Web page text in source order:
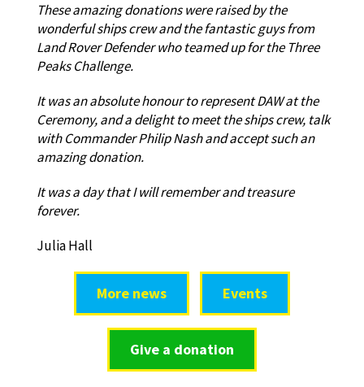
These amazing donations were raised by the
wonderful ships crew and the fantastic guys from
Land Rover Defender who teamed up for the Three
Peaks Challenge.
It was an absolute honour to represent DAW at the
Ceremony, and a delight to meet the ships crew, talk
with Commander Philip Nash and accept such an
amazing donation.
It was a day that I will remember and treasure
forever.
Julia Hall
More news Events
Give a donation